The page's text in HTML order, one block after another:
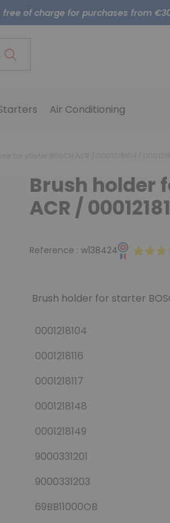
of charge for purchases from
Air Conditioning
Brush holder
ACR /
Reference : w138424
Brush holder for starter
0001218104
0001218116
0001218117
0001218148
0001218149
9000331201
9000331203
69BB11000OB